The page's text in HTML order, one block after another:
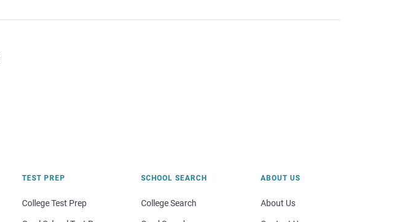
TEST PREP
College Test Prep
SCHOOL SEARCH
College Search
ABOUT US
About Us